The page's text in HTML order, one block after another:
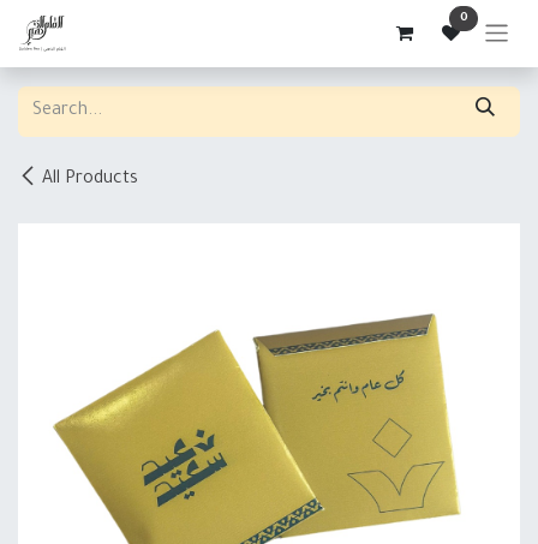
Skip to Content 0
All Products